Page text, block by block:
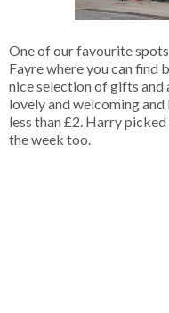
One of our favourite
Fayre where you can find
nice selection of gifts and
lovely and welcoming
less than £2. Harry
the week too.